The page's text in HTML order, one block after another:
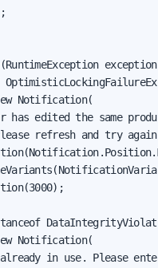
Notification(
has edited the same
refresh and try
Notification(
in use. Please